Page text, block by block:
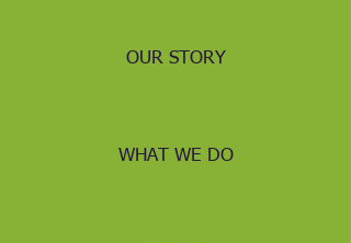
OUR STORY
WHAT WE DO